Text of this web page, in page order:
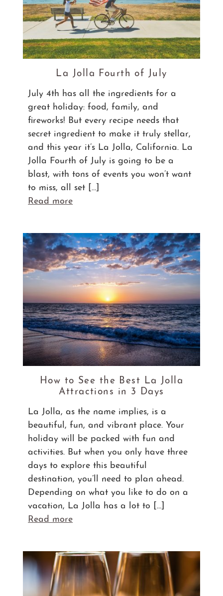
La Jolla Fourth of July
July 4th has all the ingredients for a
great holiday: food, family, and
fireworks! But every recipe needs that
secret ingredient to make it truly stellar,
and this year it’s La Jolla, California. La
Jolla Fourth of July is going to be a
blast, with tons of events you won’t want
to miss, all set […]
Read more
How to See the Best La Jolla
Attractions in 3 Days
La Jolla, as the name implies, is a
beautiful, fun, and vibrant place. Your
holiday will be packed with fun and
activities. But when you only have three
days to explore this beautiful
destination, you’ll need to plan ahead.
Depending on what you like to do on a
vacation, La Jolla has a lot to […]
Read more